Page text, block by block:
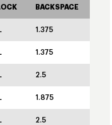
BACKSPACE
1.375
1.375
2.5
1.875
2.5